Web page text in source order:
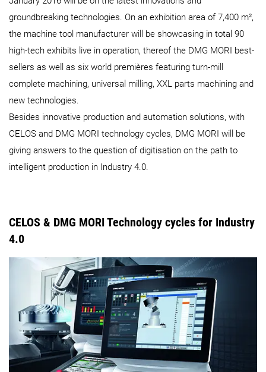
groundbreaking technologies. On an exhibition area of 7,400 m²,
the machine tool manufacturer will be showcasing in total 90
high-tech exhibits live in operation, thereof the DMG MORI best-
sellers as well as six world premières featuring turn-mill
complete machining, universal milling, XXL parts machining and
new technologies.
Besides innovative production and automation solutions, with
CELOS and DMG MORI technology cycles, DMG MORI will be
giving answers to the question of digitisation on the path to
intelligent production in Industry 4.0.
CELOS & DMG MORI Technology cycles for Industry
4.0